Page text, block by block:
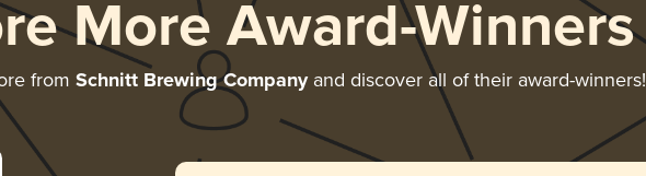
More Award-Winners
from Schnitt Brewing Companyand discover all of their award-winners!